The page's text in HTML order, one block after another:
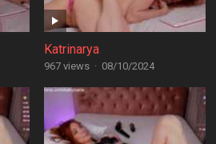
Katrinarya
967 views · 08/10/2024